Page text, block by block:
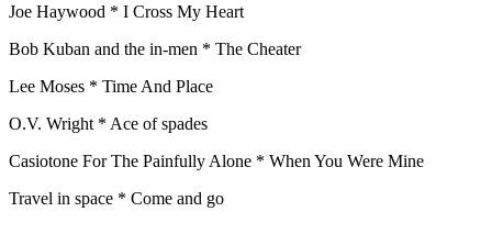
Joe Haywood * I Cross My Heart
Bob Kuban and the in-men * The Cheater
Lee Moses * Time And Place
O.V. Wright * Ace of spades
Casiotone For The Painfully Alone * When You Were Mine
Travel in space * Come and go